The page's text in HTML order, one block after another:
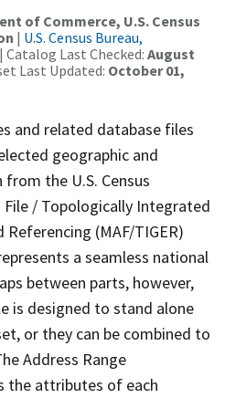
of Commerce, U.S. Census
| U.S. Census Bureau,
| Catalog Last Checked: August
Last Updated: October 01,
and related database files
geographic and
the U.S. Census
File / Topologically Integrated
(MAF/TIGER)
a seamless national
between parts, however,
is designed to stand alone
or they can be combined to
Address Range
the attributes of each